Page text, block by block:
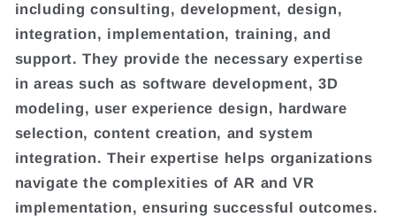
including consulting, development, design,
integration, implementation, training, and
support. They provide the necessary expertise
in areas such as software development, 3D
modeling, user experience design, hardware
selection, content creation, and system
integration. Their expertise helps organizations
navigate the complexities of AR and VR
implementation, ensuring successful outcomes.